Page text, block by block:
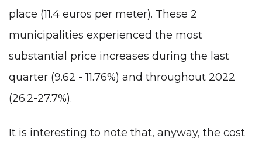
place (11.4 euros per meter). These 2
municipalities experienced the most
substantial price increases during the last
quarter (9.62 - 11.76%) and throughout 2022
(26.2-27.7%).
It is interesting to note that, anyway, the cost